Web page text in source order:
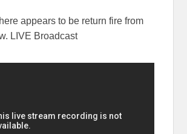
appears to be return fire from
LIVE Broadcast